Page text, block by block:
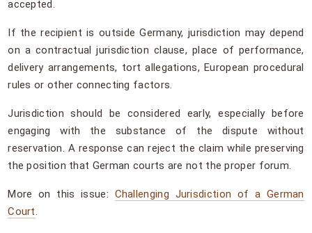
accepted.
If the recipient is outside Germany, jurisdiction may depend
on a contractual jurisdiction clause, place of performance,
delivery arrangements, tort allegations, European procedural
rules or other connecting factors.
Jurisdiction should be considered early, especially before
engaging with the substance of the dispute without
reservation. A response can reject the claim while preserving
the position that German courts are not the proper forum.
More on this issue: Challenging Jurisdiction of a German
Court.